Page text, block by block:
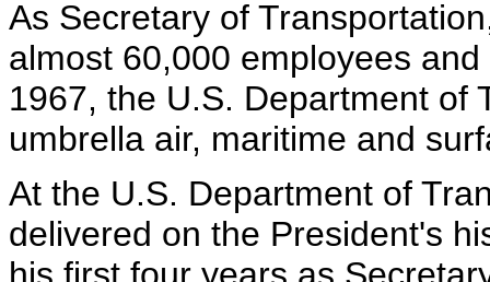
As Secretary of
almost 60,000 employees
1967, the U.S. Department of
umbrella air, maritime and
At the U.S. Department of
delivered on the President's